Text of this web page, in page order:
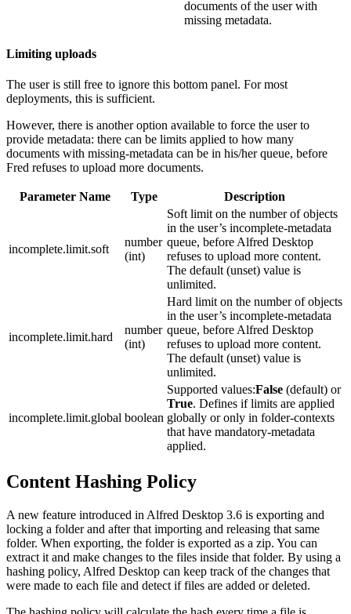
documents of the user with
missing metadata.
Limiting uploads
The user is still free to ignore this bottom panel. For most
deployments, this is sufficient.
However, there is another option available to force the user to
provide metadata: there can be limits applied to how many
documents with missing-metadata can be in his/her queue, before
Fred refuses to upload more documents.
Parameter Name Type Description
incomplete.limit.soft
number
(int)
Soft limit on the number of objects
in the user’s incomplete-metadata
queue, before Alfred Desktop
refuses to upload more content.
The default (unset) value is
unlimited.
incomplete.limit.hard
number
(int)
Hard limit on the number of objects
in the user’s incomplete-metadata
queue, before Alfred Desktop
refuses to upload more content.
The default (unset) value is
unlimited.
incomplete.limit.global boolean
Supported values:False (default) or
True. Defines if limits are applied
globally or only in folder-contexts
that have mandatory-metadata
applied.
Content Hashing Policy
A new feature introduced in Alfred Desktop 3.6 is exporting and
locking a folder and after that importing and releasing that same
folder. When exporting, the folder is exported as a zip. You can
extract it and make changes to the files inside that folder. By using a
hashing policy, Alfred Desktop can keep track of the changes that
were made to each file and detect if files are added or deleted.